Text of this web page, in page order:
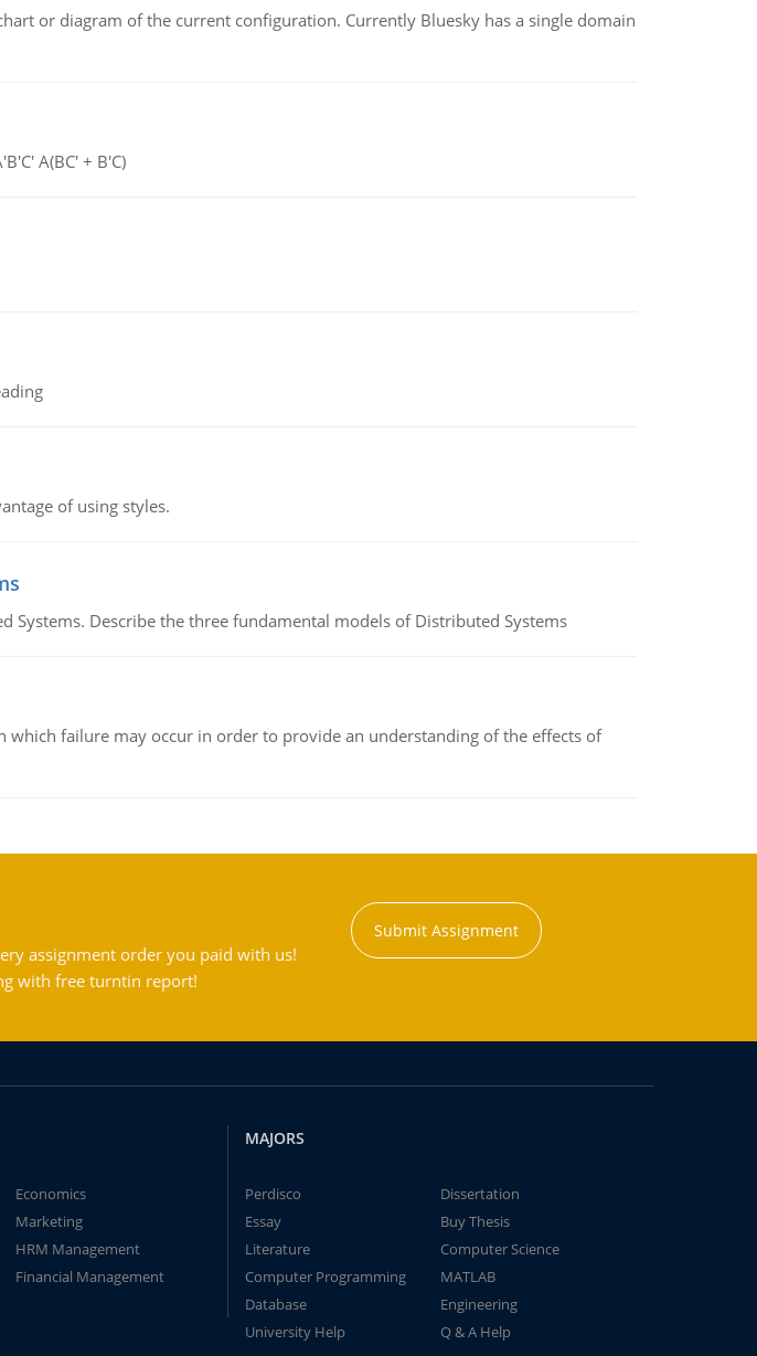
or diagram of the current configuration. Currently Bluesky has a single domain
A(BC' + B'C)
of using styles.
Describe the three fundamental models of Distributed Systems
failure may occur in order to provide an understanding of the effects of
assignment order you paid with us!
with free turntin report!
Submit Assignment
Economics
Marketing
HRM Management
Financial Management
MAJORS
Perdisco
Dissertation
Essay
Buy Thesis
Literature
Computer Science
Computer Programming
MATLAB
Database
Engineering
University Help
Q & A Help